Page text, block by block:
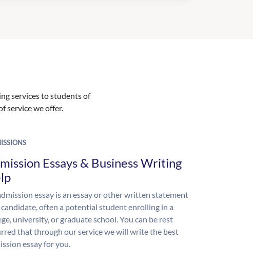
services to students of
service we offer.
Essays & Business Writing
essay is an essay or other written statement
candidate, often a potential student enrolling in a
university, or graduate school. You can be rest
that through our service we will write the best
essay for you.